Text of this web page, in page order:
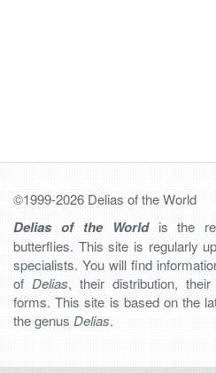
©1999-2026 Delias of the World
Delias of the Worldis the
butterflies. This site is regularly
specialists. You will find
of Delias, their distribution,
forms. This site is based on the
the genus Delias.